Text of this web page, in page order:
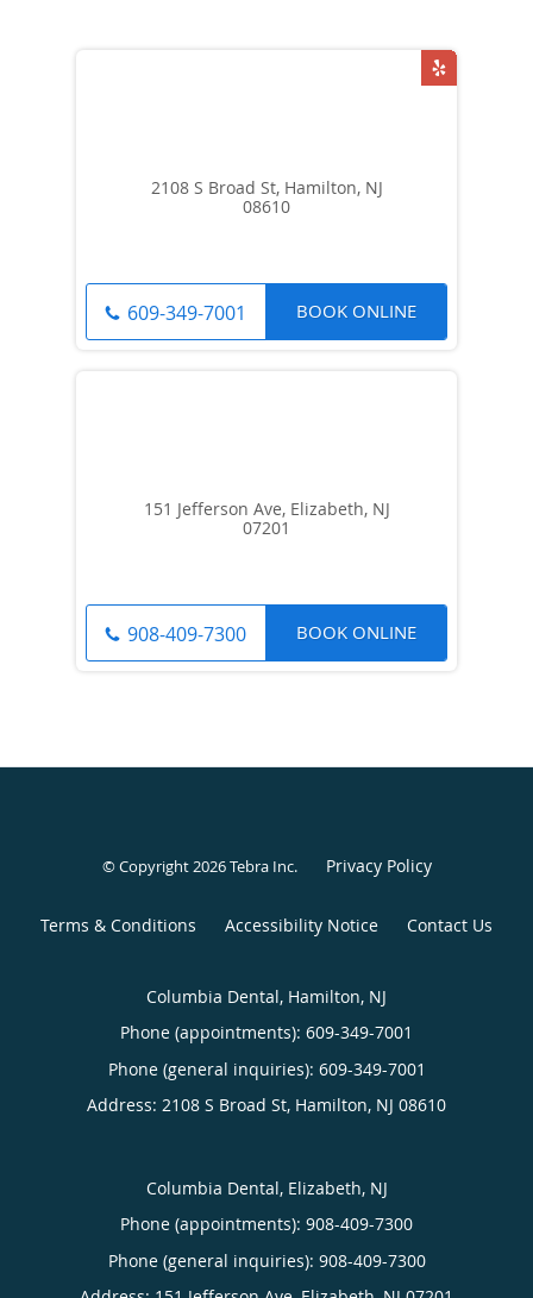
2108 S Broad St, Hamilton, NJ
08610
609-349-7001 BOOK ONLINE
151 Jefferson Ave, Elizabeth, NJ
07201
908-409-7300 BOOK ONLINE
© Copyright 2026Tebra Inc. Privacy Policy
Terms & Conditions Accessibility Notice Contact Us
Columbia Dental, Hamilton, NJ
Phone (appointments): 609-349-7001
Phone (general inquiries): 609-349-7001
Address: 2108 S Broad St, Hamilton, NJ 08610
Columbia Dental, Elizabeth, NJ
Phone (appointments): 908-409-7300
Phone (general inquiries): 908-409-7300